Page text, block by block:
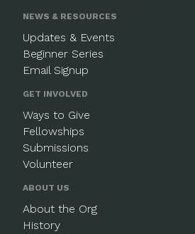
NEWS & RESOURCES
Updates & Events
Beginner Series
Email Signup
GET INVOLVED
Ways to Give
Fellowships
Submissions
Volunteer
ABOUT US
About the Org
History